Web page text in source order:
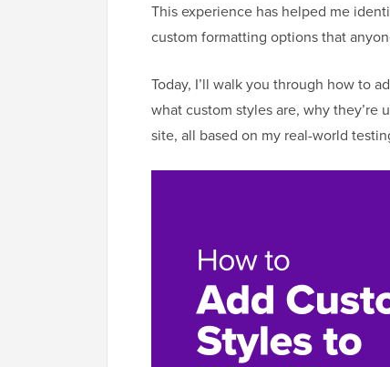
This experience has helped me
custom formatting options that
Today, I’ll walk you through how to
what custom styles are, why
site, all based on my real-world